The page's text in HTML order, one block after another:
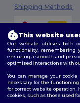
Shipping Methods
Follow Us
This website
Our website utilises both
functionality, remembering
ensuring a smooth and
optimised interactions with
You can manage your
necessary for the
for correct website operation.
cookies, such as those used